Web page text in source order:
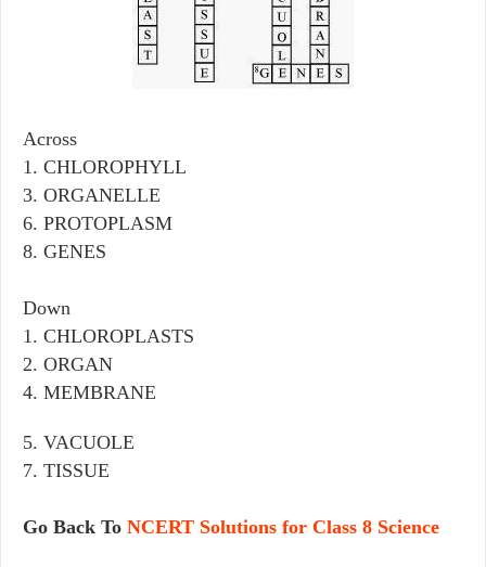
Across
1. CHLOROPHYLL
3. ORGANELLE
6. PROTOPLASM
8. GENES
Down
1. CHLOROPLASTS
2. ORGAN
4. MEMBRANE
5. VACUOLE
7. TISSUE
Go Back To NCERT Solutions for Class 8 Science